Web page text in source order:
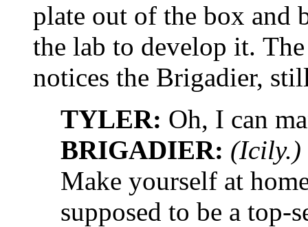
plate out of the box and
the lab to develop it.
notices the Brigadier,
TYLER: Oh, I can
BRIGADIER: (Icily.)
Make yourself at
supposed to be a top-